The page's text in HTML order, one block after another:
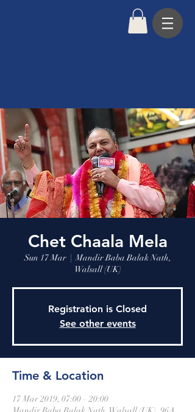
Chet Chaala Mela
Sun 17 Mar
  |
Mandir Baba Balak Nath,
Walsall (UK)
Registration is Closed
See other events
Time & Location
17 Mar 2019, 07:00 – 20:00